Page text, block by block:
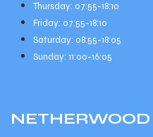
Thursday: 07:55-18:10
Friday: 07:55-18:10
Saturday: 08:55-18:05
Sunday: 11:00-16:05
NETHERWOOD